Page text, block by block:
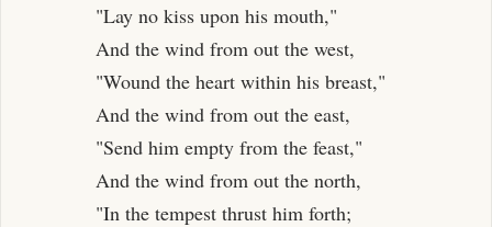
"Lay no kiss upon his mouth,"
And the wind from out the west,
"Wound the heart within his breast,"
And the wind from out the east,
"Send him empty from the feast,"
And the wind from out the north,
"In the tempest thrust him forth;